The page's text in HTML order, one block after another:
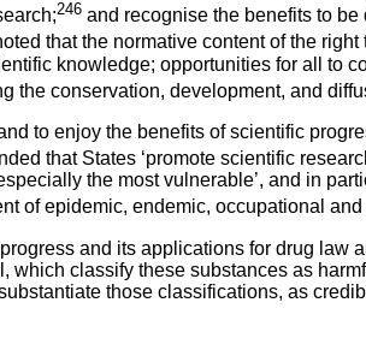
246 and recognise the benefits to
that the normative content of the
knowledge; opportunities for all to
the conservation, development, and
to enjoy the benefits of scientific
that States ‘promote scientific
the most vulnerable’, and in
of epidemic, endemic, occupational and
and its applications for drug law
classify these substances as
those classifications, as